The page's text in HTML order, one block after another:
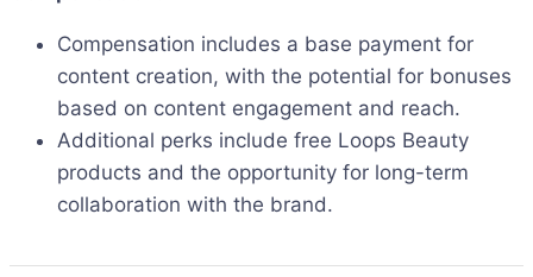
Compensation includes a base payment for
content creation, with the potential for bonuses
based on content engagement and reach.
Additional perks include free Loops Beauty
products and the opportunity for long-term
collaboration with the brand.